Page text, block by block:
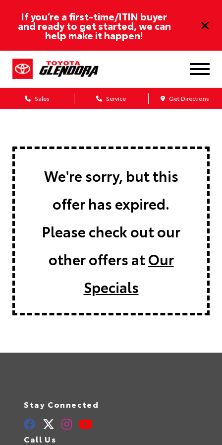
If you’re a first-time/ITIN buyer
and ready to get started, we can
help make it happen!
Sales Service Get Directions
We're sorry, but this
offer has expired.
Please check out our
other offers atOur
Specials
Stay Connected
Call Us